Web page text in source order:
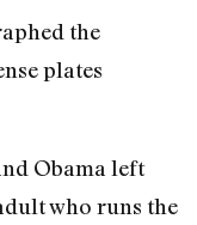
the
plates
Obama left
who runs the